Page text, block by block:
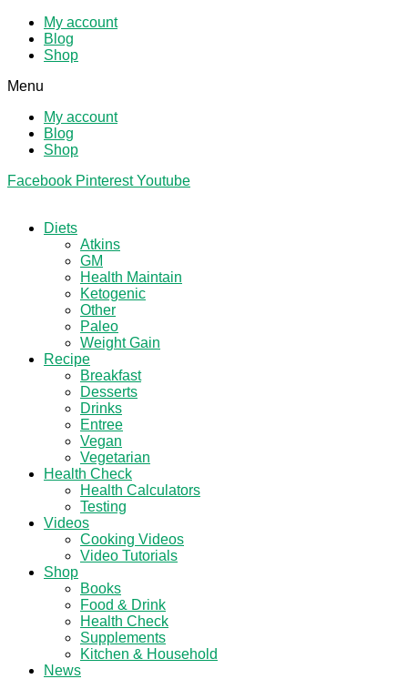
My account
Blog
Shop
Menu
My account
Blog
Shop
Facebook Pinterest Youtube
Diets
Atkins
GM
Health Maintain
Ketogenic
Other
Paleo
Weight Gain
Recipe
Breakfast
Desserts
Drinks
Entree
Vegan
Vegetarian
Health Check
Health Calculators
Testing
Videos
Cooking Videos
Video Tutorials
Shop
Books
Food & Drink
Health Check
Supplements
Kitchen & Household
News